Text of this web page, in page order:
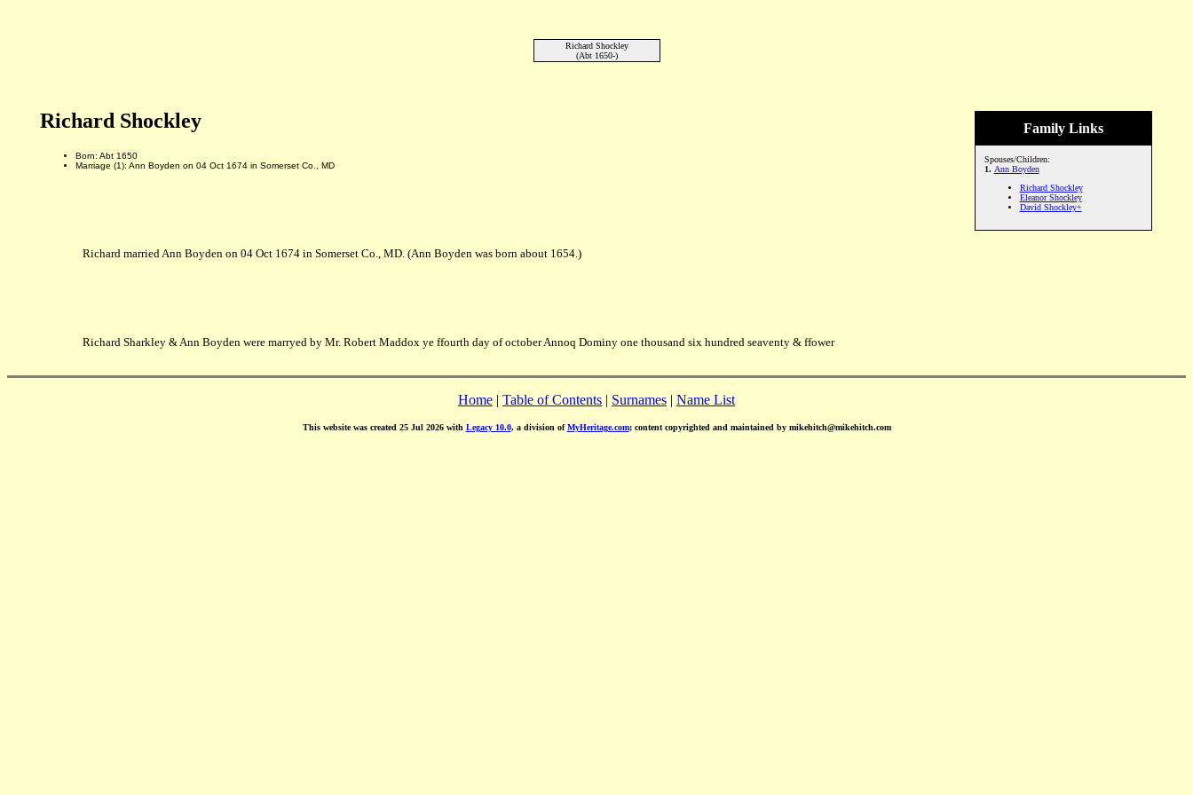
Richard Shockley
(Abt 1650-)
Family Links
Spouses/Children:
1. Ann Boyden
Richard Shockley
Eleanor Shockley
David Shockley+
Richard Shockley
Born: Abt 1650
Marriage (1): Ann Boyden on 04 Oct 1674 in Somerset Co., MD
Richard married Ann Boyden on 04 Oct 1674 in Somerset Co., MD. (Ann Boyden was born about 1654.)
Richard Sharkley & Ann Boyden were marryed by Mr. Robert Maddox ye ffourth day of october Annoq Dominy one thousand six hundred seaventy & ffower
Home | Table of Contents | Surnames | Name List
This website was created 25 Jul 2026 with Legacy 10.0, a division ofMyHeritage.com; content copyrighted and maintained by mikehitch@mikehitch.com